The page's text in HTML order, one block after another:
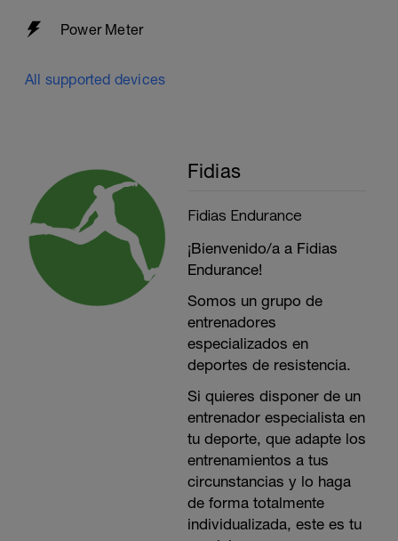
Power Meter
All supported devices
Fidias
Fidias Endurance
¡Bienvenido/a a Fidias
Endurance!
Somos un grupo de
entrenadores
especializados en
deportes de resistencia.
Si quieres disponer de un
entrenador especialista en
tu deporte, que adapte los
entrenamientos a tus
circunstancias y lo haga
de forma totalmente
individualizada, este es tu